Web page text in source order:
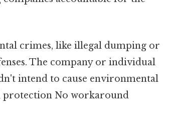
crimes, like illegal dumping or
The company or individual
intend to cause environmental
protection No workaround